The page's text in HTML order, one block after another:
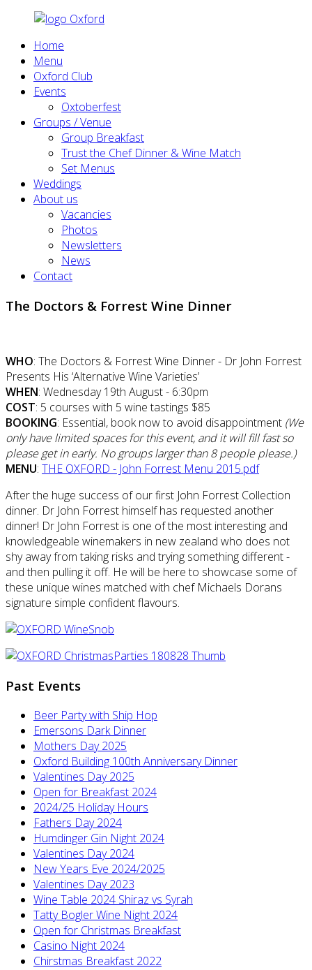
Home
Menu
Oxford Club
Events
Oxtoberfest
Groups / Venue
Group Breakfast
Trust the Chef Dinner & Wine Match
Set Menus
Weddings
About us
Vacancies
Photos
Newsletters
News
Contact
The Doctors & Forrest Wine Dinner
WHO: The Doctors & Forrest Wine Dinner - Dr John Forrest
Presents His ‘Alternative Wine Varieties’
WHEN: Wednesday 19th August - 6:30pm
COST: 5 courses with 5 wine tastings $85
BOOKING: Essential, book now to avoid disappointment (We
only have limited spaces for this event, and it will fill fast so
please get in early. No groups larger than 8 people please.)
MENU: THE OXFORD - John Forrest Menu 2015.pdf
After the huge success of our first John Forrest Collection
dinner. Dr John Forrest himself has requested another
dinner! Dr John Forrest is one of the most interesting and
knowledgeable winemakers in new zealand who does not
shy away from taking risks and trying something different -
and then pulling it off. He will be here to showcase some of
these unique wines matched with chef Michaels Dorans
signature simple confident flavours.
Past Events
Beer Party with Ship Hop
Emersons Dark Dinner
Mothers Day 2025
Oxford Building 100th Anniversary Dinner
Valentines Day 2025
Open for Breakfast 2024
2024/25 Holiday Hours
Fathers Day 2024
Humdinger Gin Night 2024
Valentines Day 2024
New Years Eve 2024/2025
Valentines Day 2023
Wine Table 2024 Shiraz vs Syrah
Tatty Bogler Wine Night 2024
Open for Christmas Breakfast
Casino Night 2024
Chirstmas Breakfast 2022